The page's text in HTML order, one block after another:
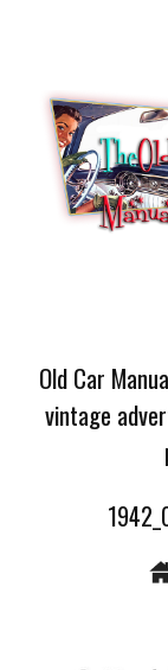
Old Car
vintage